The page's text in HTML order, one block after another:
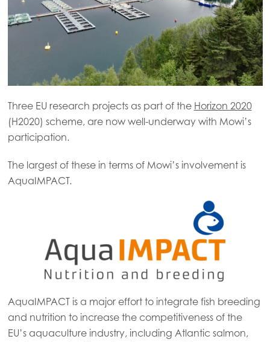
Three EU research projects as part of the Horizon 2020
(H2020) scheme, are now well-underway with Mowi’s
participation.
The largest of these in terms of Mowi’s involvement is
AquaIMPACT.
AquaIMPACT is a major effort to integrate fish breeding
and nutrition to increase the competitiveness of the
EU’s aquaculture industry, including Atlantic salmon,